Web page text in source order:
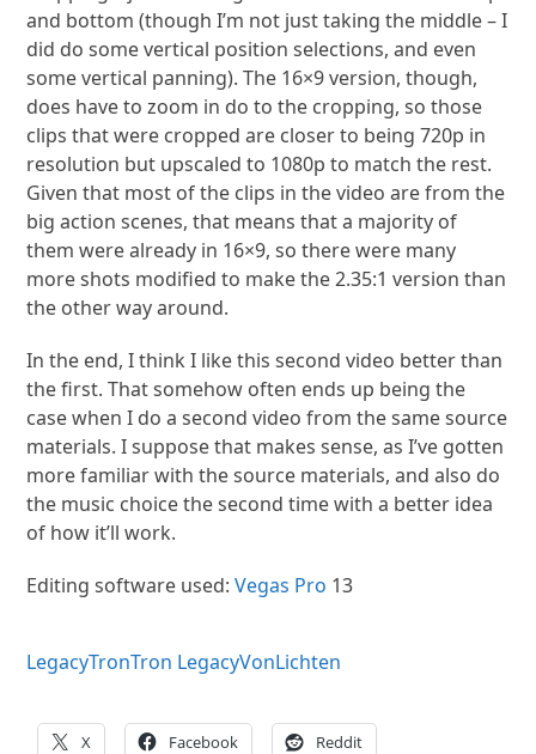
and bottom (though I’m not just taking the middle – I
did do some vertical position selections, and even
some vertical panning). The 16×9 version, though,
does have to zoom in do to the cropping, so those
clips that were cropped are closer to being 720p in
resolution but upscaled to 1080p to match the rest.
Given that most of the clips in the video are from the
big action scenes, that means that a majority of
them were already in 16×9, so there were many
more shots modified to make the 2.35:1 version than
the other way around.
In the end, I think I like this second video better than
the first. That somehow often ends up being the
case when I do a second video from the same source
materials. I suppose that makes sense, as I’ve gotten
more familiar with the source materials, and also do
the music choice the second time with a better idea
of how it’ll work.
Editing software used:Vegas Pro 13
LegacyTronTron LegacyVonLichten
X Facebook Reddit